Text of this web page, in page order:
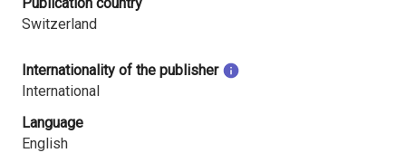
Switzerland
Internationality of the publisher
International
Language
English